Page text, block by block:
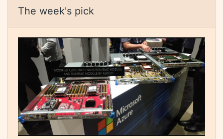
The week's pick